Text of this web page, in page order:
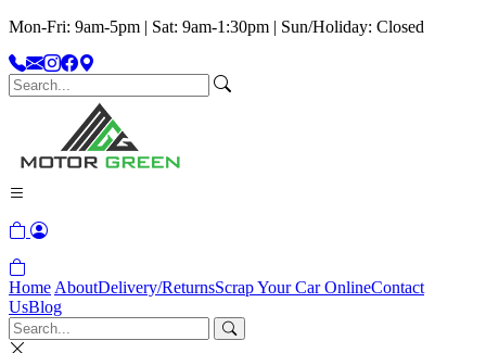
Mon-Fri: 9am-5pm | Sat: 9am-1:30pm | Sun/Holiday: Closed
Home AboutDelivery/ReturnsScrap Your Car OnlineContact
UsBlog